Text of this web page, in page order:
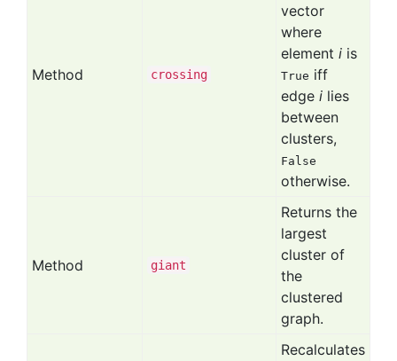
Method crossing
vector
where
element i is
True iff
edge i lies
between
clusters,
False
otherwise.
Method giant
Returns the
largest
cluster of
the
clustered
graph.
Recalculates